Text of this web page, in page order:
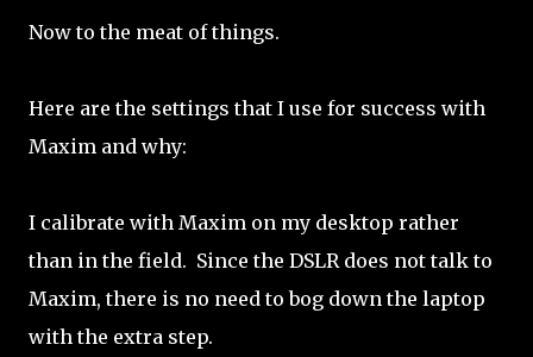
Now to the meat of things.
Here are the settings that I use for success with
Maxim and why:
I calibrate with Maxim on my desktop rather
than in the field. Since the DSLR does not talk to
Maxim, there is no need to bog down the laptop
with the extra step.